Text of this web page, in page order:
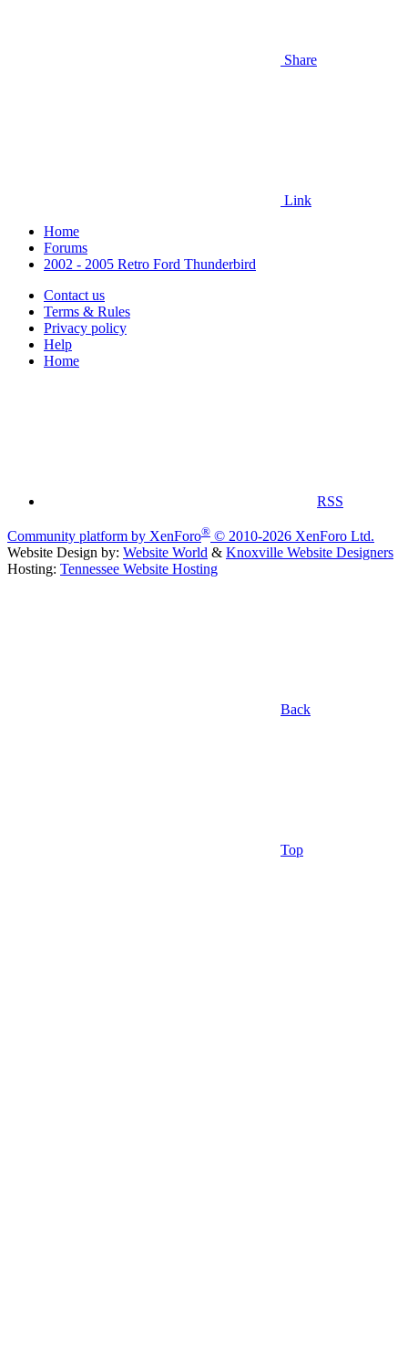
Share
Link
Home
Forums
2002 - 2005 Retro Ford Thunderbird
Contact us
Terms & Rules
Privacy policy
Help
Home
RSS
Community platform by XenForo® © 2010-2026 XenForo Ltd.
Website Design by: Website World & Knoxville Website Designers
Hosting: Tennessee Website Hosting
Back
Top